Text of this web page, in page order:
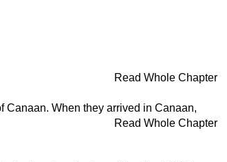
Read Whole Chapter
Canaan. When they arrived in Canaan,
Read Whole Chapter